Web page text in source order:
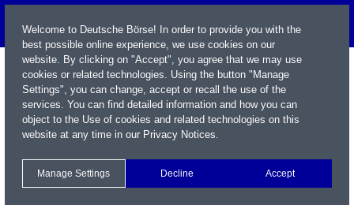
Welcome to Deutsche Börse! In order to provide you with the
best possible online experience, we use cookies on our
website. By clicking on "Accept", you agree that we may use
cookies or related technologies. Using the button "Manage
Settings", you can change, accept or recall the use of the
services. You can find detailed information and how you can
object to the Use of cookies and related technologies on this
website at any time in our Privacy Notices.
Manage Settings Decline Accept